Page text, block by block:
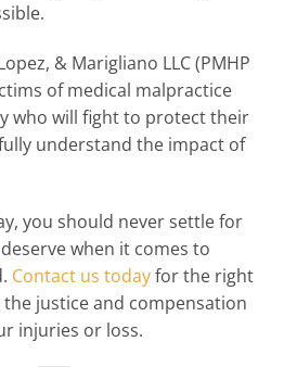
& Marigliano LLC (PMHP
of medical malpractice
who will fight to protect their
understand the impact of
you should never settle for
when it comes to
Contact us todayfor the right
justice and compensation
injuries or loss.